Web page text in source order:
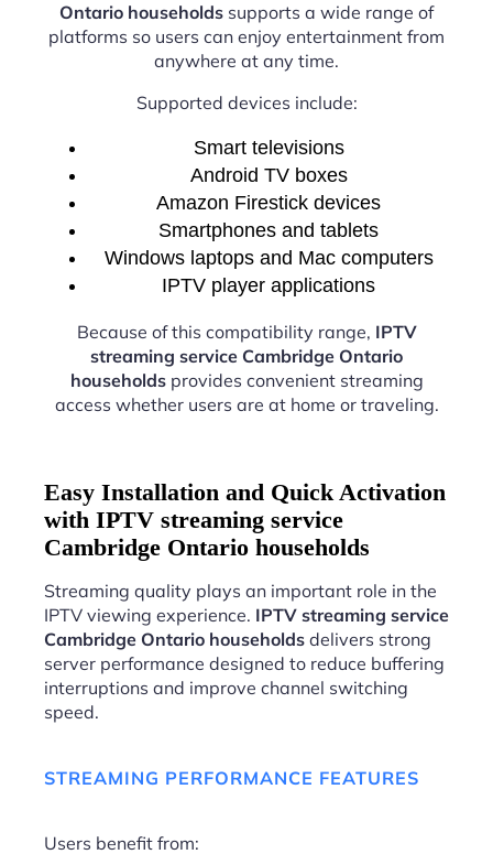
Ontario households supports a wide range of
platforms so users can enjoy entertainment from
anywhere at any time.
Supported devices include:
Smart televisions
Android TV boxes
Amazon Firestick devices
Smartphones and tablets
Windows laptops and Mac computers
IPTV player applications
Because of this compatibility range, IPTV
streaming service Cambridge Ontario
householdsprovides convenient streaming
access whether users are at home or traveling.
Easy Installation and Quick Activation
with IPTV streaming service
Cambridge Ontario households
Streaming quality plays an important role in the
IPTV viewing experience. IPTV streaming service
Cambridge Ontario households delivers strong
server performance designed to reduce buffering
interruptions and improve channel switching
speed.
STREAMING PERFORMANCE FEATURES
Users benefit from: